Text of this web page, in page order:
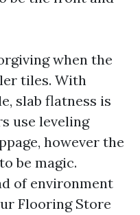
when the
tiles. With
slab flatness is
use leveling
however the
be magic.
of environment
Flooring Store